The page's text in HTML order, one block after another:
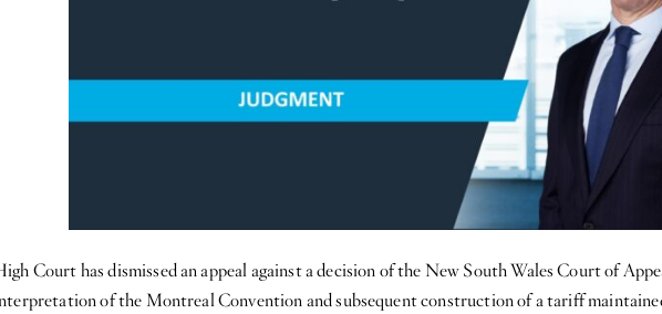
Court has dismissed an appeal against a decision of the New South Wales Court of
of the Montreal Convention and subsequent construction of a tariff